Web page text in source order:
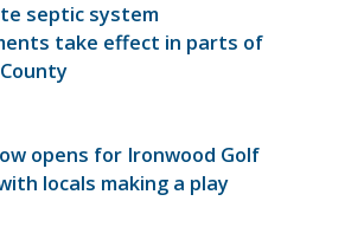
septic system
take effect in parts of
opens for Ironwood Golf
locals making a play